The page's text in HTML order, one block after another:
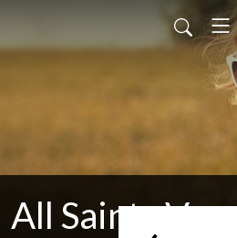
All Saints